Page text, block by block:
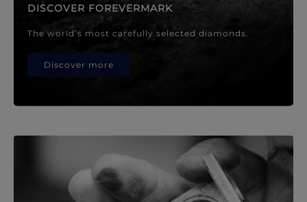
DISCOVER FOREVERMARK
The world’s most carefully selected diamonds.
Discover more